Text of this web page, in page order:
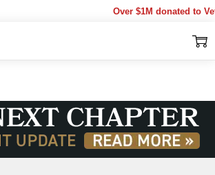
Over $1M donated to